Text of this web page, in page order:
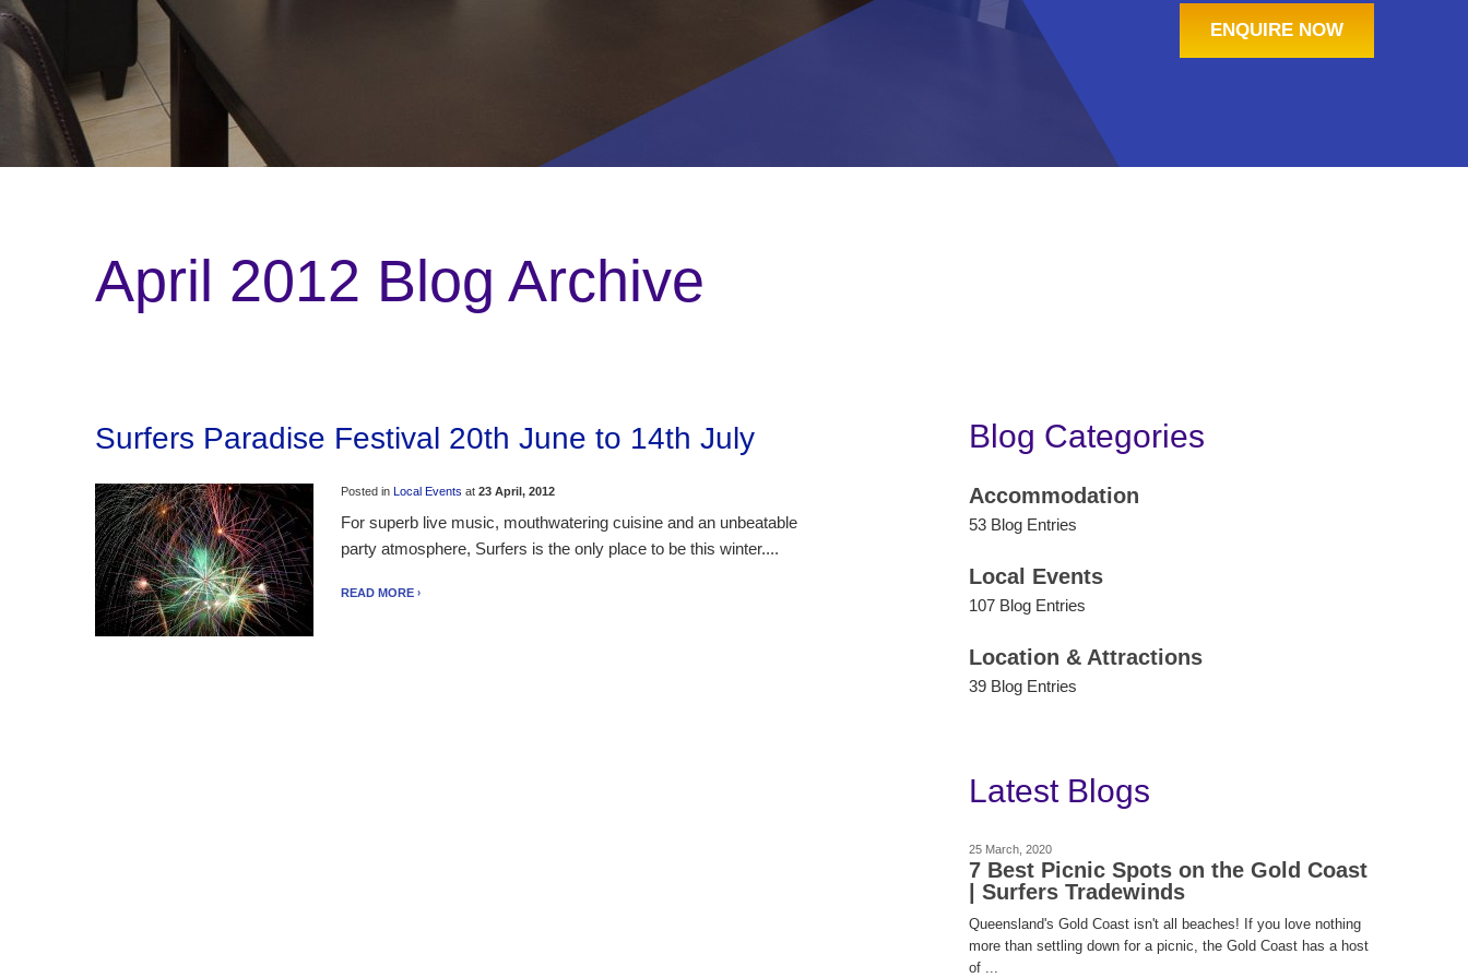
ENQUIRE NOW
April 2012 Blog Archive
Surfers Paradise Festival 20th June to 14th July
Posted in Local Events at 23 April, 2012
For superb live music, mouthwatering cuisine and an unbeatable
party atmosphere, Surfers is the only place to be this winter....
READ MORE
Blog Categories
Accommodation
53 Blog Entries
Local Events
107 Blog Entries
Location & Attractions
39 Blog Entries
Latest Blogs
25 March, 2020
7 Best Picnic Spots on the Gold Coast
| Surfers Tradewinds
Queensland's Gold Coast isn't all beaches! If you love nothing
more than settling down for a picnic, the Gold Coast has a host
of ...